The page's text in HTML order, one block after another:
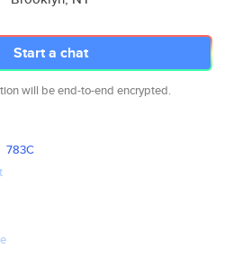
Start a chat
will be end-to-end encrypted.
783C